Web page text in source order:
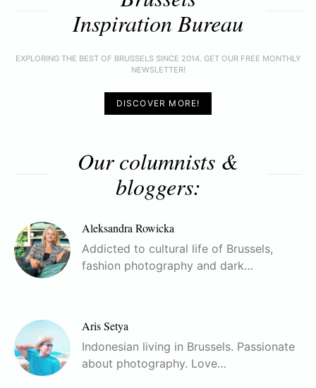
Inspiration Bureau
EXPLORING THE BEST OF BRUSSELS SINCE 2014. GET OUR FREE MONTHLY
NEWSLETTER!
DISCOVER MORE!
Our columnists &
bloggers:
Aleksandra Rowicka
Addicted to cultural life of Brussels,
fashion photography and dark…
Aris Setya
Indonesian living in Brussels. Passionate
about photography. Love…